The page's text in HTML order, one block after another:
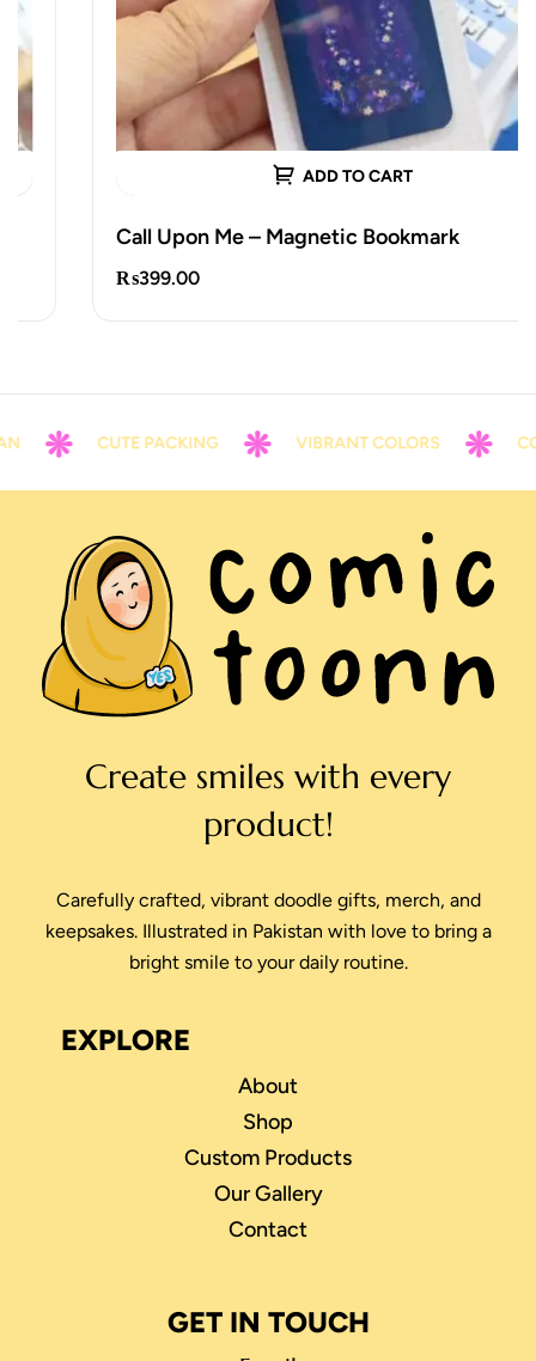
ADD TO CART
Call Upon Me – Magnetic Bookmark
399.00
CUTE PACKING VIBRANT COLORS
Create smiles with every
product!
Carefully crafted, vibrant doodle gifts, merch, and
keepsakes. Illustrated in Pakistan with love to bring a
bright smile to your daily routine.
EXPLORE
About
Shop
Custom Products
Our Gallery
Contact
GET IN TOUCH